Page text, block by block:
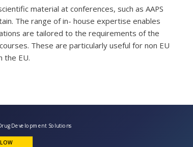
material at conferences, such as AAPS
The range of in- house expertise enables
are tailored to the requirements of the
These are particularly useful for non EU
the EU.